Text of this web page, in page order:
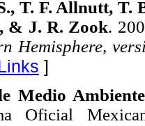
T. F. Allnutt, T.
& J. R. Zook.
Hemisphere,
]
Medio
Oficial